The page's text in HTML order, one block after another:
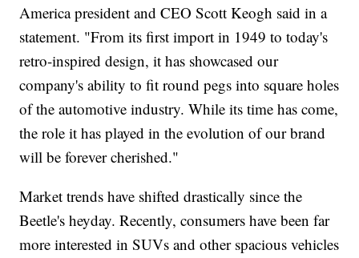
America president and CEO Scott Keogh said in a
statement. "From its first import in 1949 to today's
retro-inspired design, it has showcased our
company's ability to fit round pegs into square holes
of the automotive industry. While its time has come,
the role it has played in the evolution of our brand
will be forever cherished."
Market trends have shifted drastically since the
Beetle's heyday. Recently, consumers have been far
more interested in SUVs and other spacious vehicles